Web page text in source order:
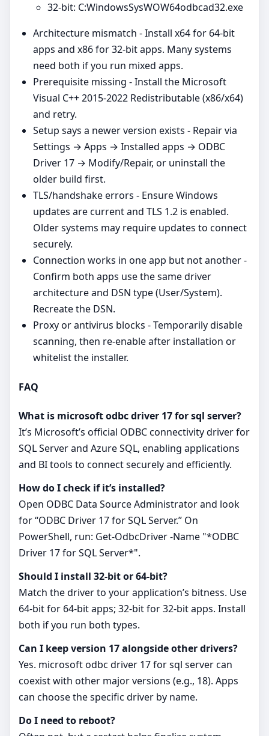
32‑bit: C:WindowsSysWOW64odbcad32.exe
Architecture mismatch - Install x64 for 64‑bit
apps and x86 for 32‑bit apps. Many systems
need both if you run mixed apps.
Prerequisite missing - Install the Microsoft
Visual C++ 2015-2022 Redistributable (x86/x64)
and retry.
Setup says a newer version exists - Repair via
Settings → Apps → Installed apps → ODBC
Driver 17 → Modify/Repair, or uninstall the
older build first.
TLS/handshake errors - Ensure Windows
updates are current and TLS 1.2 is enabled.
Older systems may require updates to connect
securely.
Connection works in one app but not another -
Confirm both apps use the same driver
architecture and DSN type (User/System).
Recreate the DSN.
Proxy or antivirus blocks - Temporarily disable
scanning, then re‑enable after installation or
whitelist the installer.
FAQ
What is microsoft odbc driver 17 for sql server?
It’s Microsoft’s official ODBC connectivity driver for
SQL Server and Azure SQL, enabling applications
and BI tools to connect securely and efficiently.
How do I check if it’s installed?
Open ODBC Data Source Administrator and look
for “ODBC Driver 17 for SQL Server.” On
PowerShell, run: Get-OdbcDriver -Name "*ODBC
Driver 17 for SQL Server*".
Should I install 32‑bit or 64‑bit?
Match the driver to your application’s bitness. Use
64‑bit for 64‑bit apps; 32‑bit for 32‑bit apps. Install
both if you run both types.
Can I keep version 17 alongside other drivers?
Yes. microsoft odbc driver 17 for sql server can
coexist with other major versions (e.g., 18). Apps
can choose the specific driver by name.
Do I need to reboot?